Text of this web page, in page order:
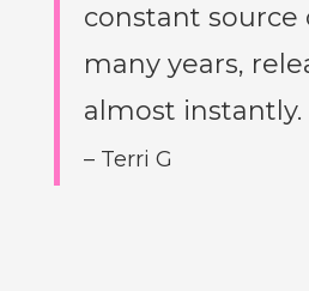
constant source
many years,
almost instantly.
– Terri G